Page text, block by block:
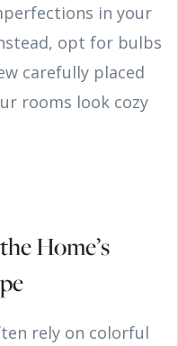
in your
opt for bulbs
carefully placed
rooms look cozy
Home’s
rely on colorful